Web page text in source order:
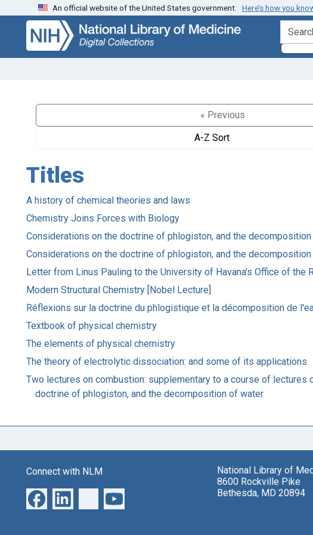
Skip
search
Skip to
main
content
An official website of the United States government. Here’s how you
search
« Previous
A-Z Sort
Titles
A history of chemical theories and laws
Chemistry Joins Forces with Biology
Considerations on the doctrine of phlogiston, and the
Considerations on the doctrine of phlogiston, and the
Letter from Linus Pauling to the University of Havana's Office of the
Modern Structural Chemistry [Nobel Lecture]
Réflexions sur la doctrine du phlogistique et la décomposition de
Textbook of physical chemistry
The elements of physical chemistry
The theory of electrolytic dissociation: and some of its applications
Two lectures on combustion: supplementary to a course of lectures
doctrine of phlogiston, and the decomposition of water
Connect with NLM
National Library of
8600 Rockville Pike
Bethesda, MD 20894